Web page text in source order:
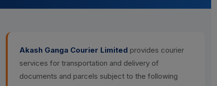
Akash Ganga Courier Limited provides courier
services for transportation and delivery of
documents and parcels subject to the following